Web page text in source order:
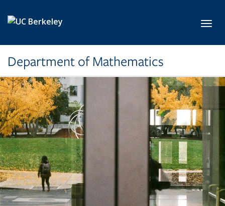
Department of Mathematics